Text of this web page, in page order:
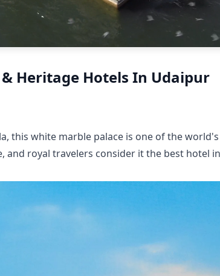
Heritage Hotels In Udaipur
this white marble palace is one of the
and royal travelers consider it the best hotel